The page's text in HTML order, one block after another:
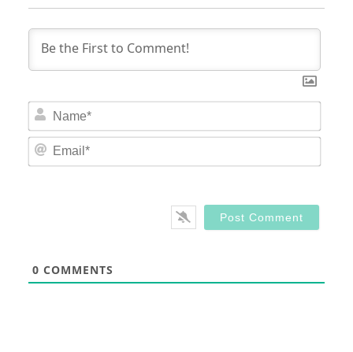
0 COMMENTS